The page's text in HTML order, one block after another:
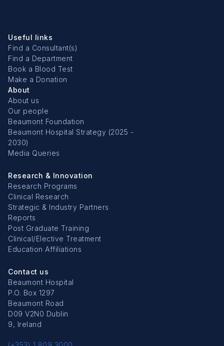
Useful links
Find a Consultant(s)
Find a Department
Book a Blood Test
Make a Donation
About
About us
Our people
Beaumont Foundation
Beaumont Hospital Strategy (2025 -
2030)
Media Queries
Research & Innovation
Research Programs
Clinical Research
Strategic & Industry Partners
Reports
Post Graduate Training
Clinical/Elective Treatment
Education Affiliations
Contact us
Beaumont Hospital
P.O. Box 1297
Beaumont Road
D09 V2N0 Dublin
9, Ireland